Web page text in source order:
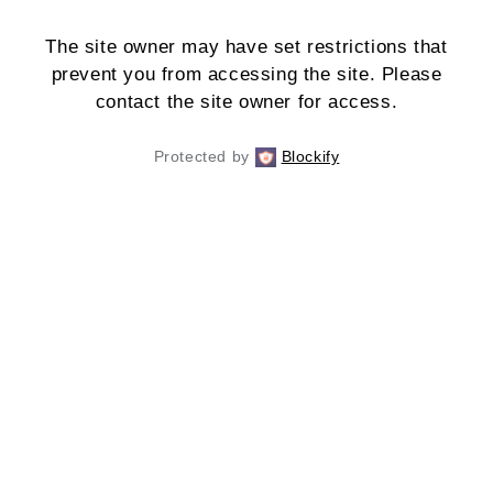
The site owner may have set restrictions that
prevent you from accessing the site. Please
contact the site owner for access.
Protected by Blockify